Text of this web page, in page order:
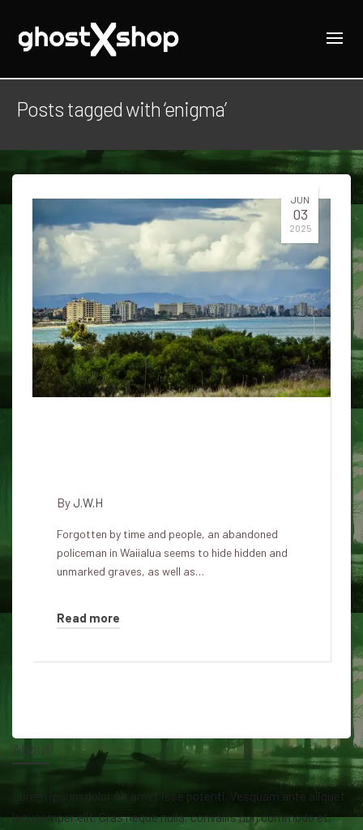
Posts tagged with ‘enigma’
JUN
03
2025
By J.W.H
Forgotten by time and people, an abandoned
policeman in Waiialua seems to hide hidden and
unmarked graves, as well as…
Read more
About
Lorem ipsum dolor sit amet isse potenti. Vesquam ante aliquet
lacusemper elit. Cras neque nulla, convallis non commodo et,